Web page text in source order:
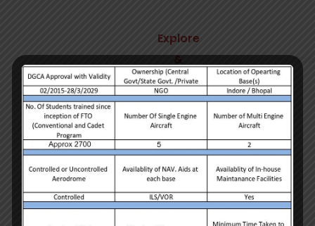
Explore
&
Business
We craft beautiful
websites
We understand the importance of approaching each
work integrally and believe in the power of simple